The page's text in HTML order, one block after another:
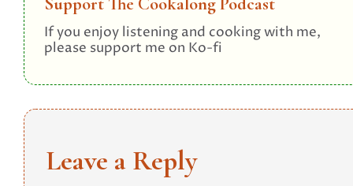
If you enjoy listening and cooking with me,
please support me on Ko-fi
Leave a Reply